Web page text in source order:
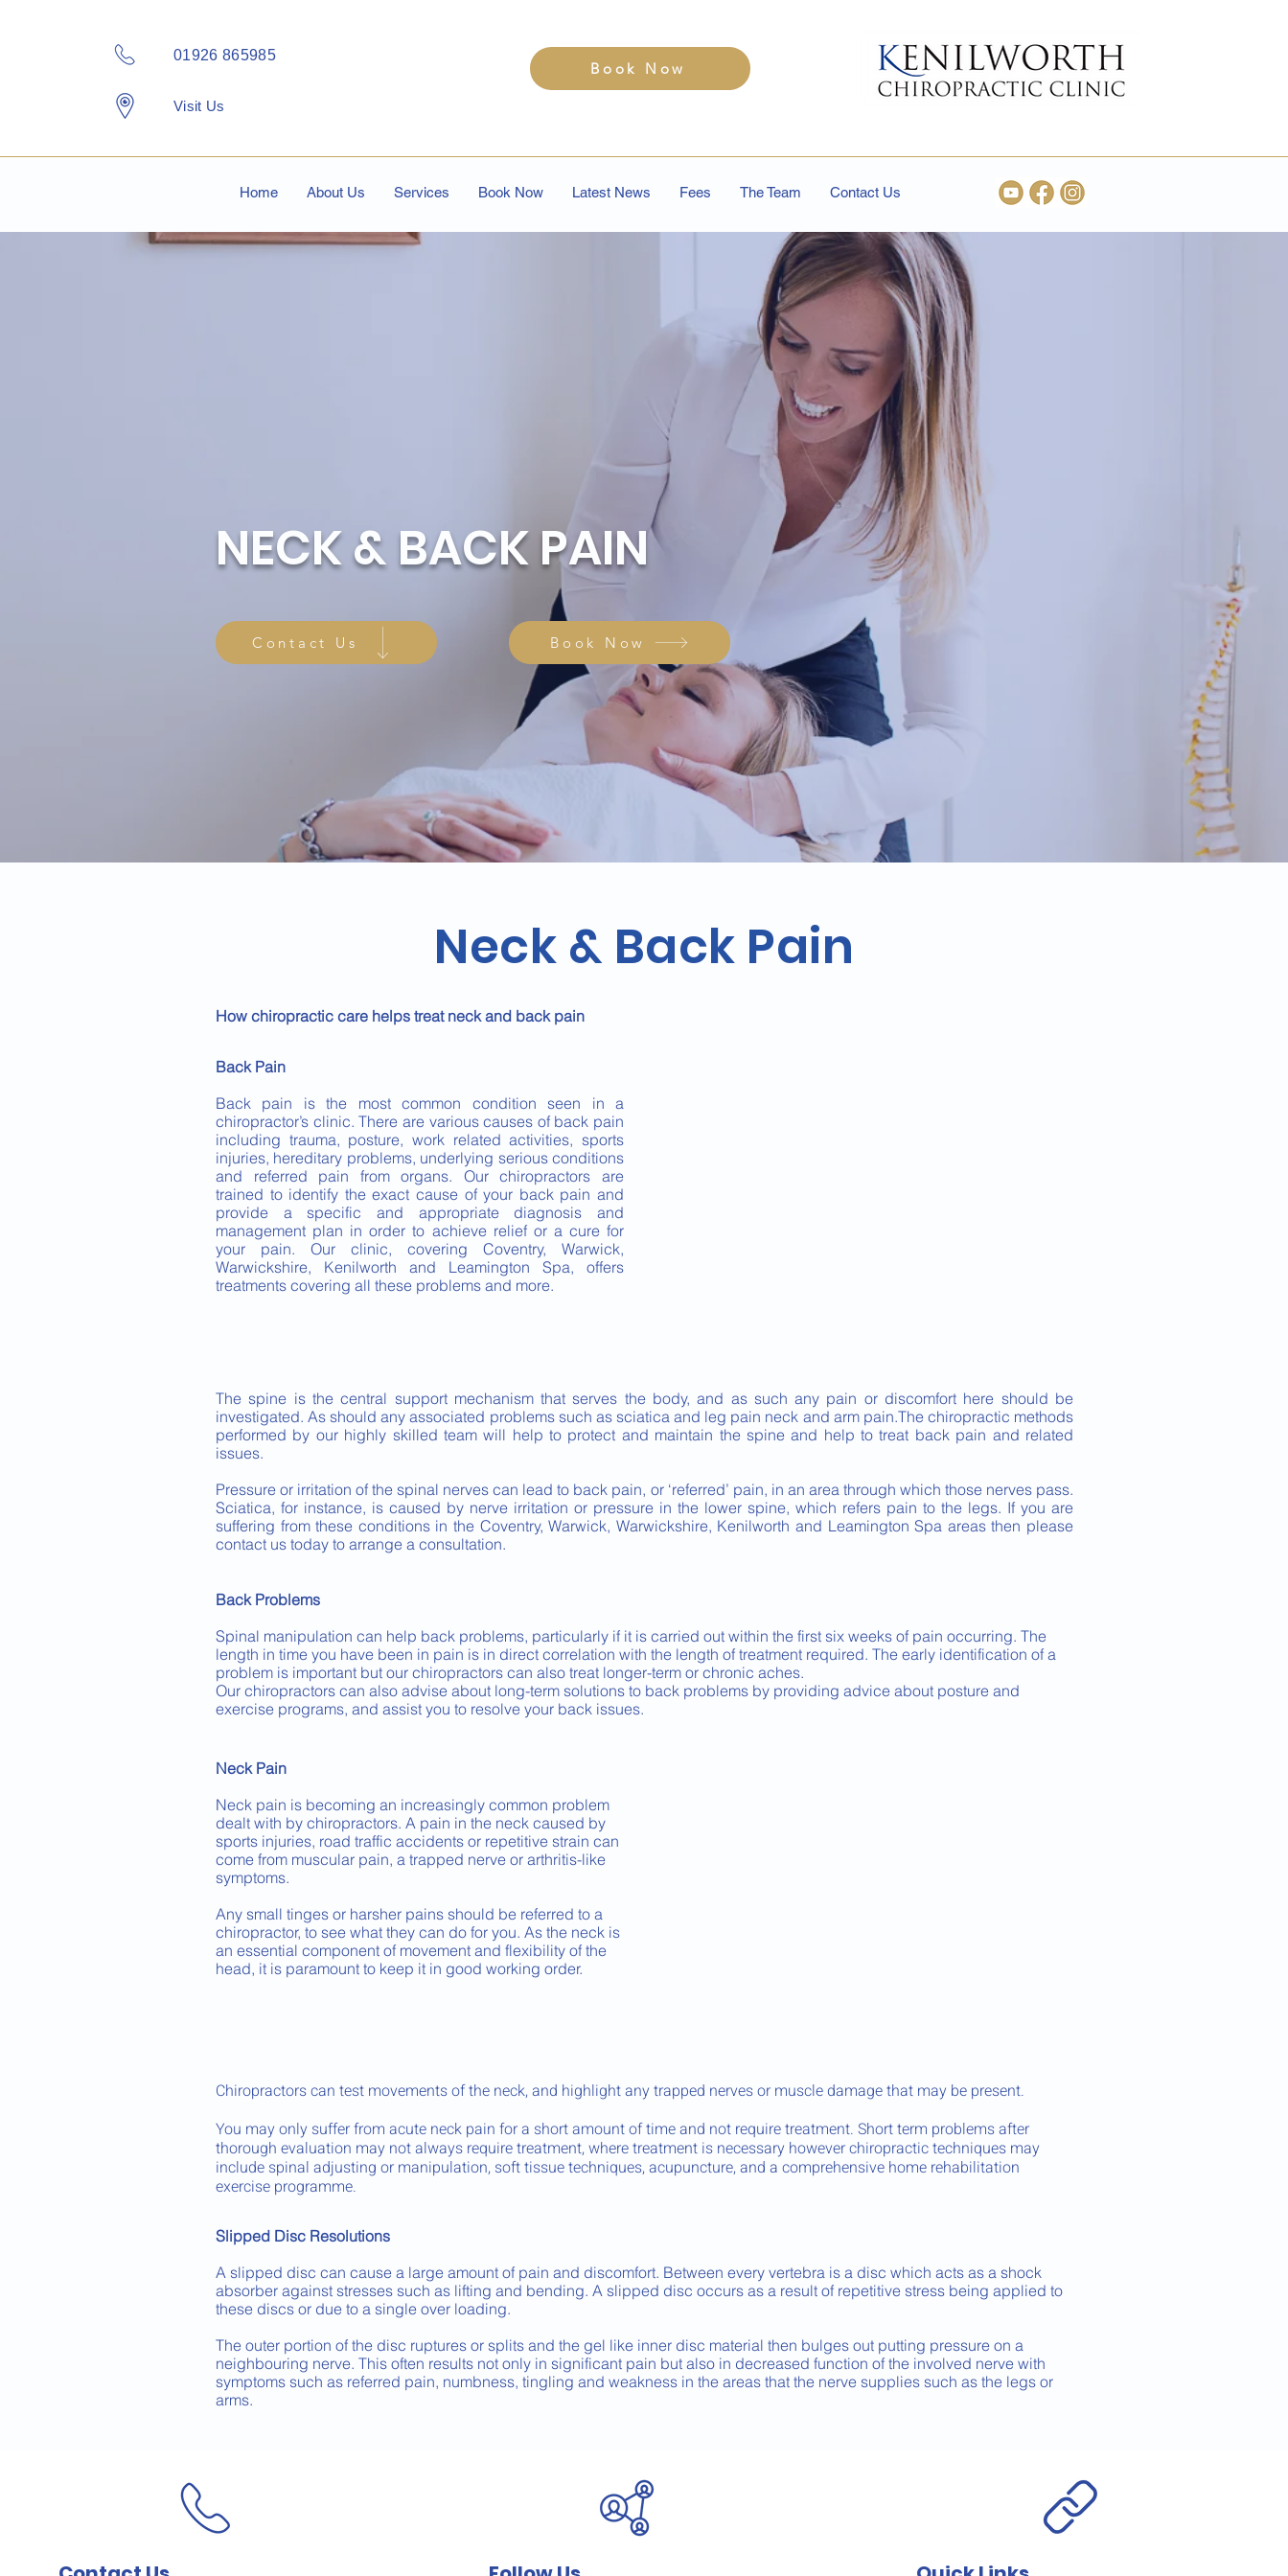
01926 865985
Visit Us
Book Now
Home About Us Services Book Now Latest News Fees The Team Contact Us
NECK & BACK PAIN
Contact Us Book Now
Neck & Back Pain
How chiropractic care helps treat neck and back pain
Back Pain
Back pain is the most common condition seen in a
chiropractor’s clinic. There are various causes of back pain
including trauma, posture, work related activities, sports
injuries, hereditary problems, underlying serious conditions
and referred pain from organs. Our chiropractors are
trained to identify the exact cause of your back pain and
provide a specific and appropriate diagnosis and
management plan in order to achieve relief or a cure for
your pain. Our clinic, covering Coventry, Warwick,
Warwickshire, Kenilworth and Leamington Spa, offers
treatments covering all these problems and more.
The spine is the central support mechanism that serves the body, and as such any pain or discomfort here should be
investigated. As should any associated problems such as sciatica and leg pain neck and arm pain.The chiropractic methods
performed by our highly skilled team will help to protect and maintain the spine and help to treat back pain and related
issues.
Pressure or irritation of the spinal nerves can lead to back pain, or ‘referred’ pain, in an area through which those nerves pass.
Sciatica, for instance, is caused by nerve irritation or pressure in the lower spine, which refers pain to the legs. If you are
suffering from these conditions in the Coventry, Warwick, Warwickshire, Kenilworth and Leamington Spa areas then please
contact us today to arrange a consultation.
Back Problems
Spinal manipulation can help back problems, particularly if it is carried out within the first six weeks of pain occurring. The
length in time you have been in pain is in direct correlation with the length of treatment required. The early identification of a
problem is important but our chiropractors can also treat longer-term or chronic aches.
Our chiropractors can also advise about long-term solutions to back problems by providing advice about posture and
exercise programs, and assist you to resolve your back issues.
Neck Pain
Neck pain is becoming an increasingly common problem
dealt with by chiropractors. A pain in the neck caused by
sports injuries, road traffic accidents or repetitive strain can
come from muscular pain, a trapped nerve or arthritis-like
symptoms.
Any small tinges or harsher pains should be referred to a
chiropractor, to see what they can do for you. As the neck is
an essential component of movement and flexibility of the
head, it is paramount to keep it in good working order.
Chiropractors can test movements of the neck, and highlight any trapped nerves or muscle damage that may be present.
You may only suffer from acute neck pain for a short amount of time and not require treatment. Short term problems after
thorough evaluation may not always require treatment, where treatment is necessary however chiropractic techniques may
include spinal adjusting or manipulation, soft tissue techniques, acupuncture, and a comprehensive home rehabilitation
exercise programme.
Slipped Disc Resolutions
A slipped disc can cause a large amount of pain and discomfort. Between every vertebra is a disc which acts as a shock
absorber against stresses such as lifting and bending. A slipped disc occurs as a result of repetitive stress being applied to
these discs or due to a single over loading.
The outer portion of the disc ruptures or splits and the gel like inner disc material then bulges out putting pressure on a
neighbouring nerve. This often results not only in significant pain but also in decreased function of the involved nerve with
symptoms such as referred pain, numbness, tingling and weakness in the areas that the nerve supplies such as the legs or
arms.